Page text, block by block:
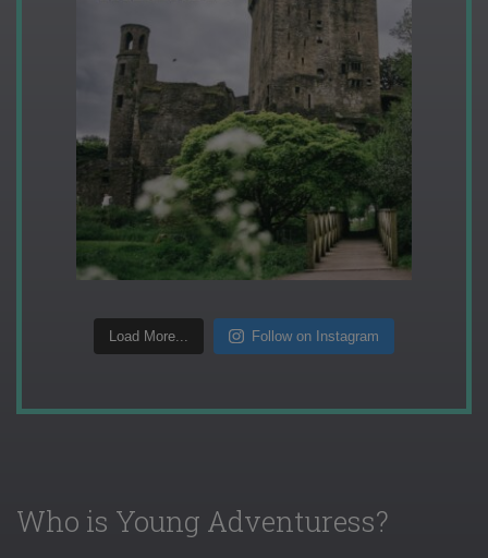
Load More... Follow on Instagram
Who is Young Adventuress?